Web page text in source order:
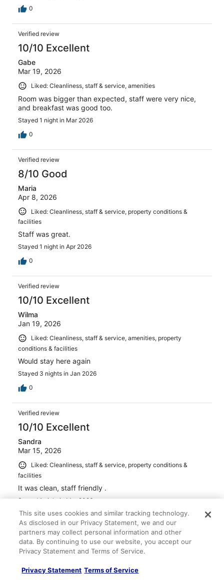
0
Verified review
10/10 Excellent
Gabe
Mar 19, 2026
Liked: Cleanliness, staff & service, amenities
Room was bigger than expected, staff were very nice,
and breakfast was good too.
Stayed 1 night in Mar 2026
0
Verified review
8/10 Good
Maria
Apr 8, 2026
Liked: Cleanliness, staff & service, property conditions &
facilities
Staff was great.
Stayed 1 night in Apr 2026
0
Verified review
10/10 Excellent
Wilma
Jan 19, 2026
Liked: Cleanliness, staff & service, amenities, property
conditions & facilities
Would stay here again
Stayed 3 nights in Jan 2026
0
Verified review
10/10 Excellent
Sandra
Mar 15, 2026
Liked: Cleanliness, staff & service, property conditions &
facilities
It was clean, staff friendly .
Stayed 1 night in Mar 2026
0
Verified review
10/10 Excellent
Kitsada
This site uses cookies and similar tracking technology.
As disclosed in our Privacy Statement, we and our
partners may collect personal information and other
data. By continuing to use our website, you accept our
Privacy Statement and Terms of Service.
Privacy Statement Terms of Service